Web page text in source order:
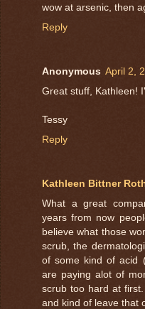
wow at arsenic, then
Reply
Anonymous April 2,
Great stuff, Kathleen!
Tessy
Reply
Kathleen Bittner
What a great
years from now
believe what those
scrub, the
of some kind of acid
are paying alot of
scrub too hard at
and kind of leave that